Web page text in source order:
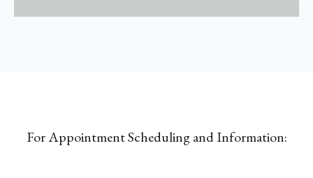
For Appointment Scheduling and Information: